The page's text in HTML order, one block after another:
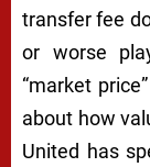
transfer fee
or worse
“market
about how
United has